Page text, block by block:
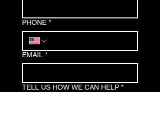
PHONE *
EMAIL *
TELL US HOW WE CAN HELP *